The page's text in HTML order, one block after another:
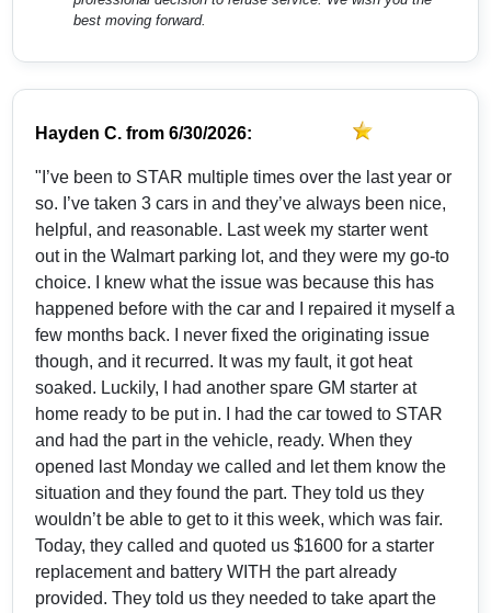
best moving forward.
Hayden C. from6/30/2026:
"I’ve been to STAR multiple times over the last year or
so. I’ve taken 3 cars in and they’ve always been nice,
helpful, and reasonable. Last week my starter went
out in the Walmart parking lot, and they were my go-to
choice. I knew what the issue was because this has
happened before with the car and I repaired it myself a
few months back. I never fixed the originating issue
though, and it recurred. It was my fault, it got heat
soaked. Luckily, I had another spare GM starter at
home ready to be put in. I had the car towed to STAR
and had the part in the vehicle, ready. When they
opened last Monday we called and let them know the
situation and they found the part. They told us they
wouldn’t be able to get to it this week, which was fair.
Today, they called and quoted us $1600 for a starter
replacement and battery WITH the part already
provided. They told us they needed to take apart the